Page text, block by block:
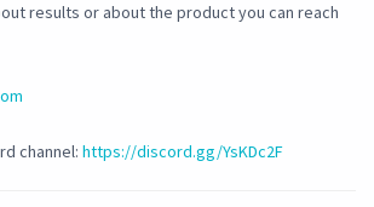
results or about the product you can reach
channel: https://discord.gg/YsKDc2F